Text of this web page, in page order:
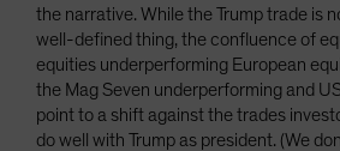
the narrative. While the Trump trade is
well-defined thing, the confluence of
equities underperforming European
the Mag Seven underperforming and
point to a shift against the trades
do well with Trump as president. (We